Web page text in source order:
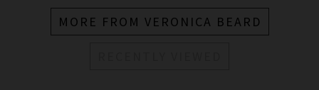
MORE FROM VERONICA BEARD